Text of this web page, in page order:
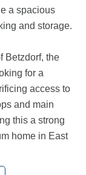
a spacious
and storage.
Betzdorf, the
for a
access to
and main
this a strong
home in East